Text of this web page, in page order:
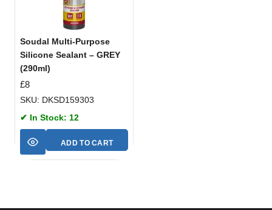
Soudal Multi-Purpose
Silicone Sealant – GREY
(290ml)
£8
SKU: DKSD159303
✔ In Stock: 12
ADD TO CART